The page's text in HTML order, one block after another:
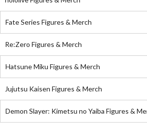
Fate Series Figures & Merch
Re:Zero Figures & Merch
Hatsune Miku Figures & Merch
Jujutsu Kaisen Figures & Merch
Demon Slayer: Kimetsu no Yaiba Figures &